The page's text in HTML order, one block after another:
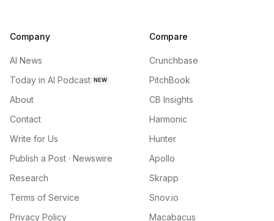
Company
AI News
Today in AI Podcast NEW
About
Contact
Write for Us
Publish a Post · Newswire
Research
Terms of Service
Privacy Policy
Compare
Crunchbase
PitchBook
CB Insights
Harmonic
Hunter
Apollo
Skrapp
Snov.io
Macabacus